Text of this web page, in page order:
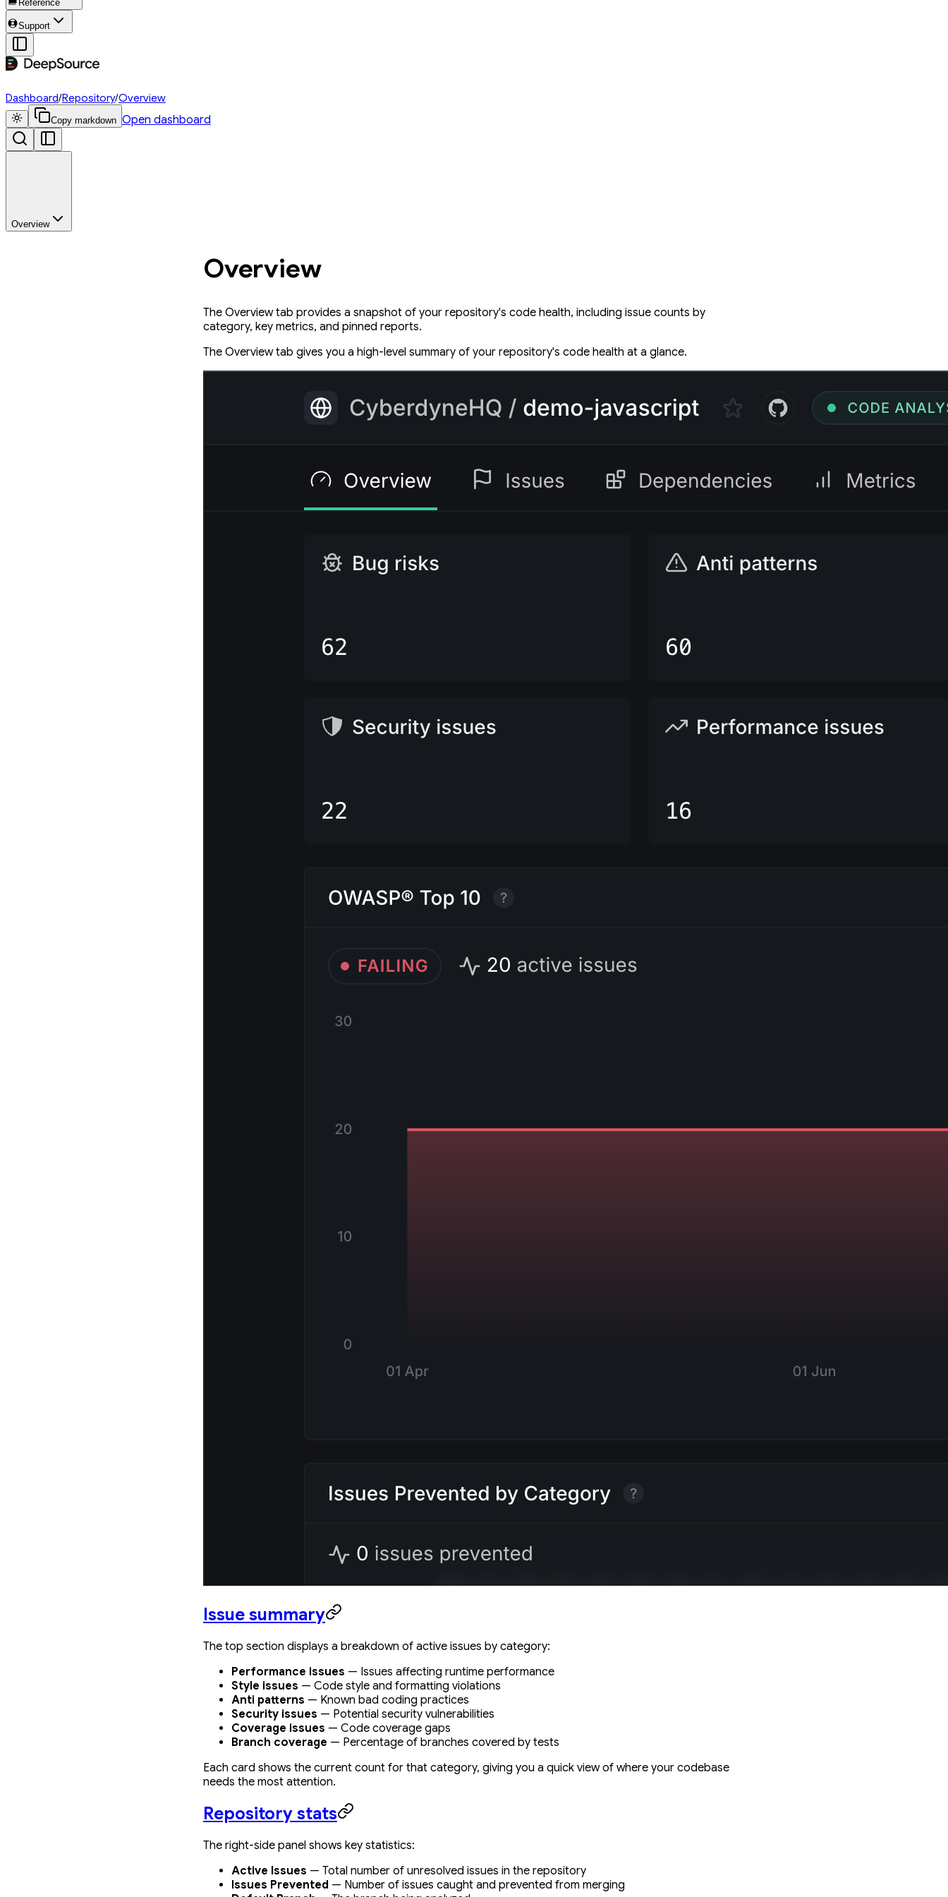
Reference
Support
Dashboard/Repository/Overview
Copy markdown Open dashboard
Overview
Overview
The Overview tab provides a snapshot of your repository's code health, including issue counts by
category, key metrics, and pinned reports.
The Overview tab gives you a high-level summary of your repository's code health at a glance.
Issue summary
The top section displays a breakdown of active issues by category:
Performance issues — Issues affecting runtime performance
Style issues — Code style and formatting violations
Anti patterns — Known bad coding practices
Security issues — Potential security vulnerabilities
Coverage issues — Code coverage gaps
Branch coverage — Percentage of branches covered by tests
Each card shows the current count for that category, giving you a quick view of where your codebase
needs the most attention.
Repository stats
The right-side panel shows key statistics:
Active Issues — Total number of unresolved issues in the repository
Issues Prevented — Number of issues caught and prevented from merging